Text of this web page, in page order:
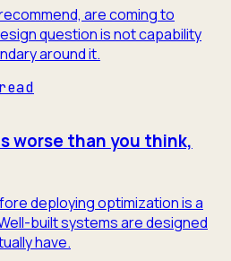
are coming to
question is not capability
around it.
worse than you think,
deploying optimization is a
built systems are designed
have.